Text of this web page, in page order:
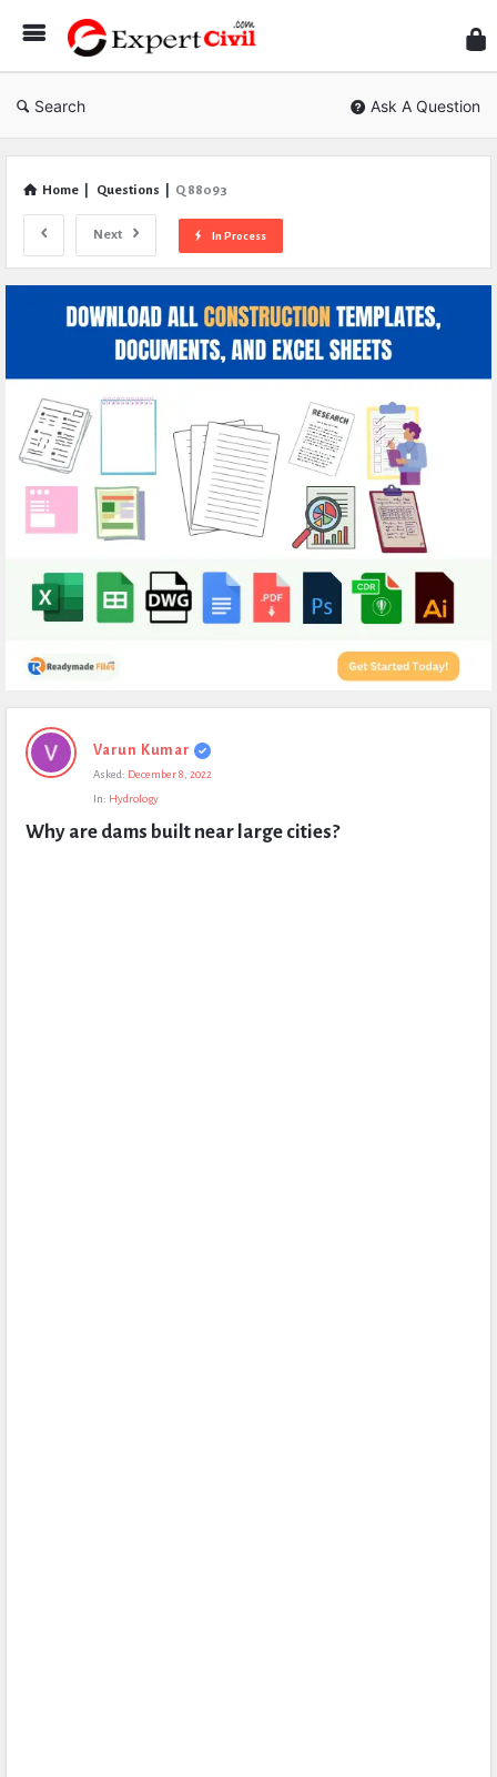
Civil
Search Ask A Question
Home Questions Q 88093
Next In Process
Expert
Civil
Questions
Varun Kumar
Asked: December 8, 2022
In: Hydrology
Why are dams built near large cities?